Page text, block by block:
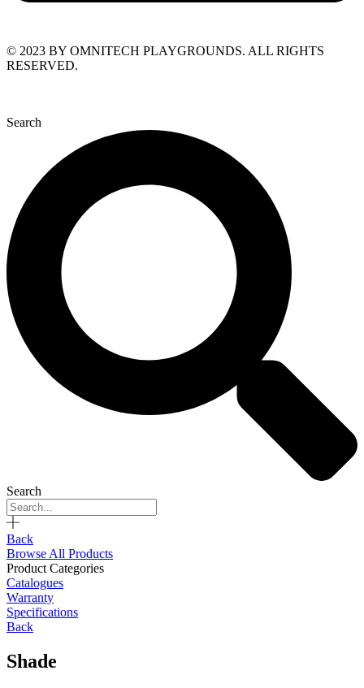
© 2023 BY OMNITECH PLAYGROUNDS. ALL RIGHTS
RESERVED.
Search
Search
Back
Browse All Products
Product Categories
Catalogues
Warranty
Specifications
Back
Shade